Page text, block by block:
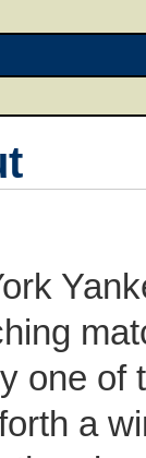
one of
a